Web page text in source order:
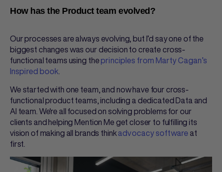
How has the Product team evolved?
Our processes are always evolving, but I’d say one of the
biggest changes was our decision to create cross-
functional teams using theprinciples from Marty Cagan’s
Inspired book.
We started with one team, and now have four cross-
functional product teams, including a dedicated Data and
AI team. We're all focused on solving problems for our
clients and helping Mention Me get closer to fulfilling its
vision of making all brands thinkadvocacy software at
first.